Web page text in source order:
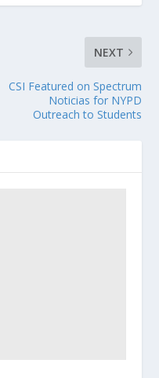
NEXT
CSI Featured on Spectrum
Noticias for NYPD
Outreach to Students